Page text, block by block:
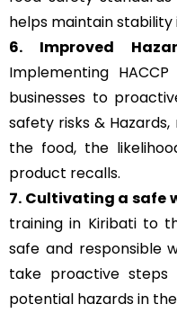
helps maintain
6. Improved
Implementing
businesses to
safety risks &
the food, the
product recalls.
7. Cultivating a safe
training in Kiribati to
safe and responsible
take proactive steps
potential hazards in